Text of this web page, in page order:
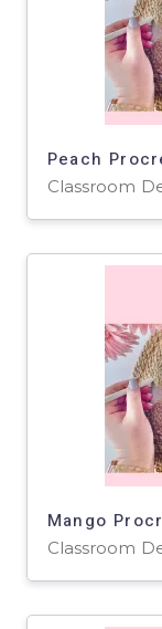
Peach
Classroom
Mango
Classroom